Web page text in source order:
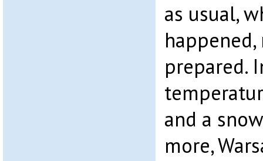
as usual,
prepared.
and a
more,